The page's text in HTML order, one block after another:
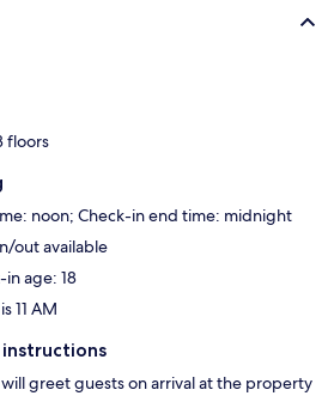
floors
noon; Check-in end time: midnight
out available
age: 18
11 AM
greet guests on arrival at the property